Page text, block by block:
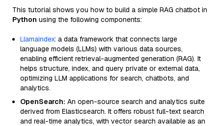
This tutorial shows you how to build a simple RAG chatbot in
Python using the following components:
Llamaindex: a data framework that connects large
language models (LLMs) with various data sources,
enabling efficient retrieval-augmented generation (RAG). It
helps structure, index, and query private or external data,
optimizing LLM applications for search, chatbots, and
analytics.
OpenSearch: An open-source search and analytics suite
derived from Elasticsearch. It offers robust full-text search
and real-time analytics, with vector search available as an